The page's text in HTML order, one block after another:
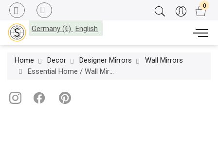
Germany (€) English
Home Decor Designer Mirrors
Wall Mirrors
Essential Home / Wall Mirrors / Shirley